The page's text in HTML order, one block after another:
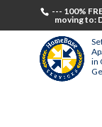
--- 100%
moving to:
in